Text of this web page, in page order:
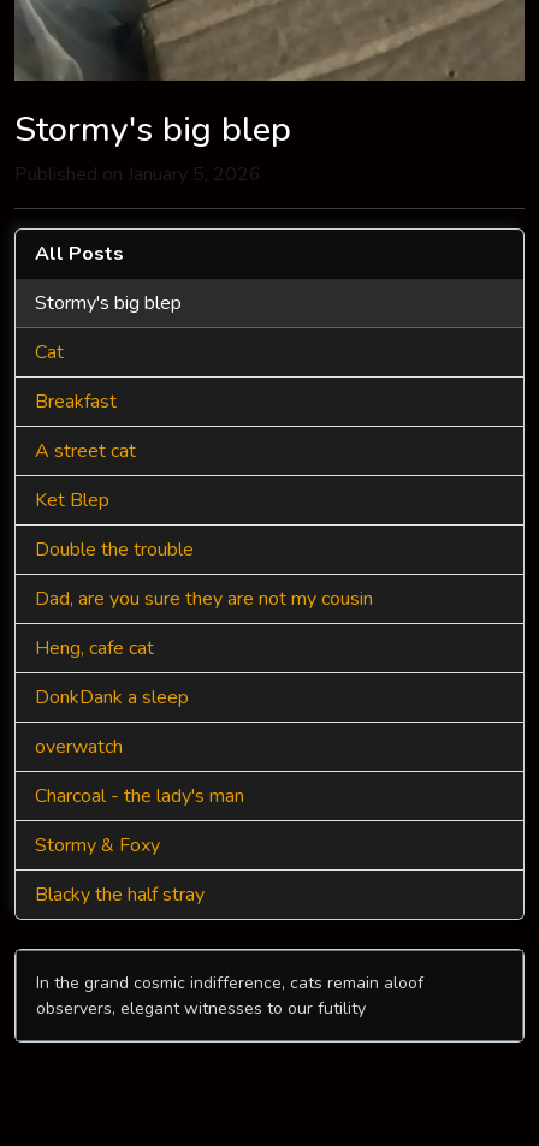
Stormy's big blep
Published on January 5, 2026
All Posts
Stormy's big blep
Cat
Breakfast
A street cat
Ket Blep
Double the trouble
Dad, are you sure they are not my cousin
Heng, cafe cat
DonkDank a sleep
overwatch
Charcoal - the lady's man
Stormy & Foxy
Blacky the half stray
In the grand cosmic indifference, cats remain aloof
observers, elegant witnesses to our futility